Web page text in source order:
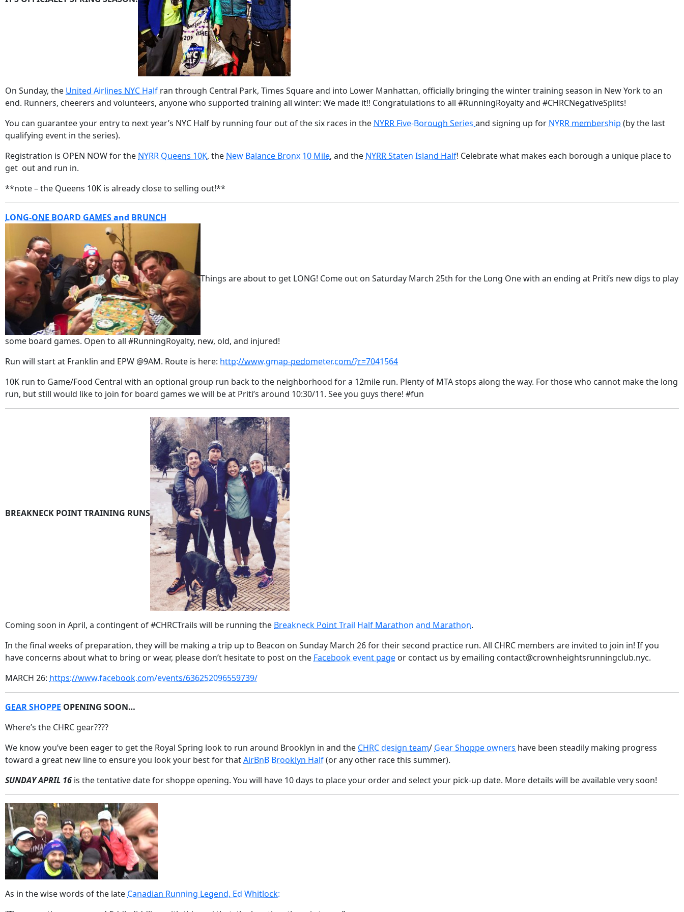
On Sunday, the United Airlines NYC Half ran through Central Park, Times Square and into Lower Manhattan, officially bringing the winter training season in New York to an
end. Runners, cheerers and volunteers, anyone who supported training all winter: We made it!! Congratulations to all #RunningRoyalty and #CHRCNegativeSplits!
You can guarantee your entry to next year’s NYC Half by running four out of the six races in the NYRR Five-Borough Series and signing up for NYRR membership (by the last
qualifying event in the series).
Registration is OPEN NOW for the NYRR Queens 10K, the New Balance Bronx 10 Mile, and the NYRR Staten Island Half! Celebrate what makes each borough a unique place to
get out and run in.
**note – the Queens 10K is already close to selling out!**
LONG-ONE BOARD GAMES and BRUNCH
Things are about to get LONG! Come out on Saturday March 25th for the Long One with an ending at Priti’s new digs to play
some board games. Open to all #RunningRoyalty, new, old, and injured!
Run will start at Franklin and EPW @9AM. Route is here: http://www.gmap-pedometer.com/?r=7041564
10K run to Game/Food Central with an optional group run back to the neighborhood for a 12mile run. Plenty of MTA stops along the way. For those who cannot make the long
run, but still would like to join for board games we will be at Priti’s around 10:30/11. See you guys there! #fun
BREAKNECK POINT TRAINING RUNS
Coming soon in April, a contingent of #CHRCTrails will be running the Breakneck Point Trail Half Marathon and Marathon.
In the final weeks of preparation, they will be making a trip up to Beacon on Sunday March 26 for their second practice run. All CHRC members are invited to join in! If you
have concerns about what to bring or wear, please don’t hesitate to post on the Facebook event page or contact us by emailing contact@crownheightsrunningclub.nyc.
MARCH 26: https://www.facebook.com/events/636252096559739/
GEAR SHOPPE OPENING SOON…
Where’s the CHRC gear????
We know you’ve been eager to get the Royal Spring look to run around Brooklyn in and the CHRC design team/ Gear Shoppe owners have been steadily making progress
toward a great new line to ensure you look your best for thatAirBnB Brooklyn Half(or any other race this summer).
SUNDAY APRIL 16 is the tentative date for shoppe opening. You will have 10 days to place your order and select your pick-up date. More details will be available very soon!
As in the wise words of the late Canadian Running Legend, Ed Whitlock: